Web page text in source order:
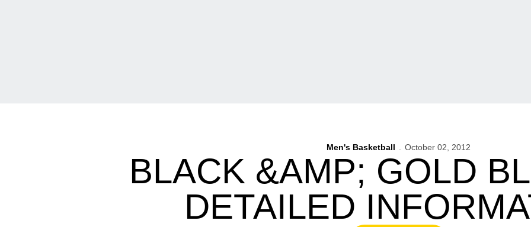
Men's Basketball October 02, 2012
BLACK &AMP; GOLD
DETAILED